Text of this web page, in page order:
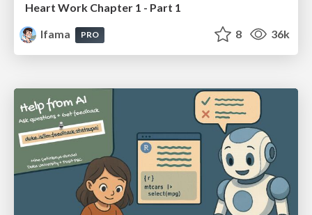
Heart Work Chapter 1 - Part 1
lfama
PRO 8 36k